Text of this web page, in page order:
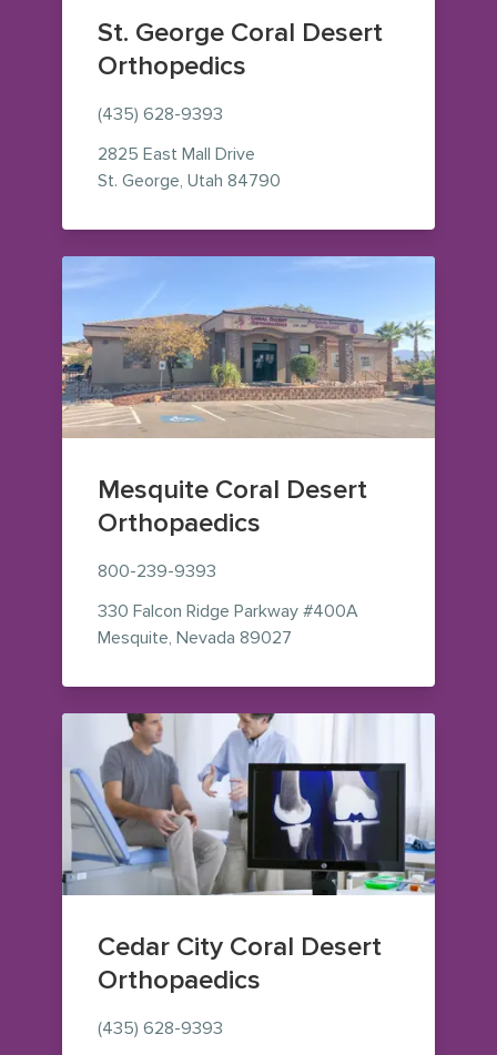
St. George Coral Desert
Orthopedics
(435) 628-9393
2825 East Mall Drive
St. George, Utah 84790
Mesquite Coral Desert
Orthopaedics
800-239-9393
330 Falcon Ridge Parkway #400A
Mesquite, Nevada 89027
Cedar City Coral Desert
Orthopaedics
(435) 628-9393